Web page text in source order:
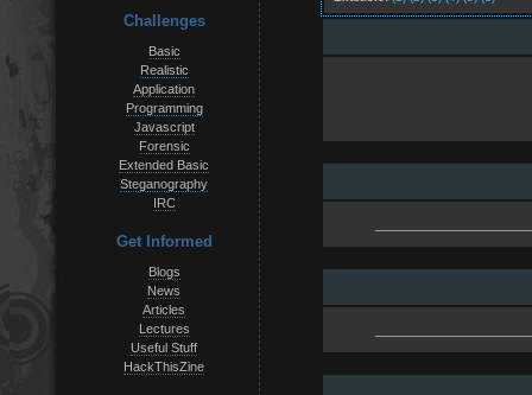
Challenges
Basic
Realistic
Application
Programming
Javascript
Forensic
Extended Basic
Steganography
IRC
Get Informed
Blogs
News
Articles
Lectures
Useful Stuff
HackThisZine